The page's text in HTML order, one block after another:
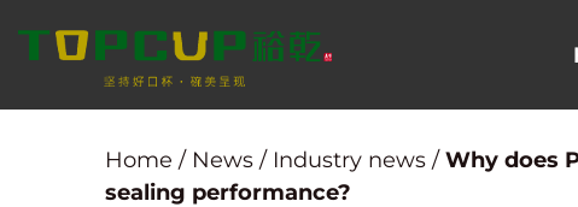
Home / News / Industry news / Why does
sealing performance?